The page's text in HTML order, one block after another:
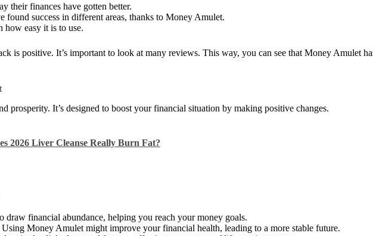
their finances have gotten better.
found success in different areas, thanks to Money Amulet.
how easy it is to use.
is positive. It’s important to look at many reviews. This way, you can see that Money Amulet
prosperity. It’s designed to boost your financial situation by making positive changes.
2026 Liver Cleanse Really Burn Fat?
draw financial abundance, helping you reach your money goals.
Using Money Amulet might improve your financial health, leading to a more stable future.